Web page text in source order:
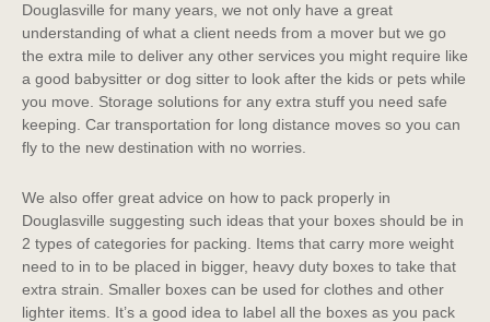
Douglasville for many years, we not only have a great
understanding of what a client needs from a mover but we go
the extra mile to deliver any other services you might require like
a good babysitter or dog sitter to look after the kids or pets while
you move. Storage solutions for any extra stuff you need safe
keeping. Car transportation for long distance moves so you can
fly to the new destination with no worries.
We also offer great advice on how to pack properly in
Douglasville suggesting such ideas that your boxes should be in
2 types of categories for packing. Items that carry more weight
need to in to be placed in bigger, heavy duty boxes to take that
extra strain. Smaller boxes can be used for clothes and other
lighter items. It’s a good idea to label all the boxes as you pack